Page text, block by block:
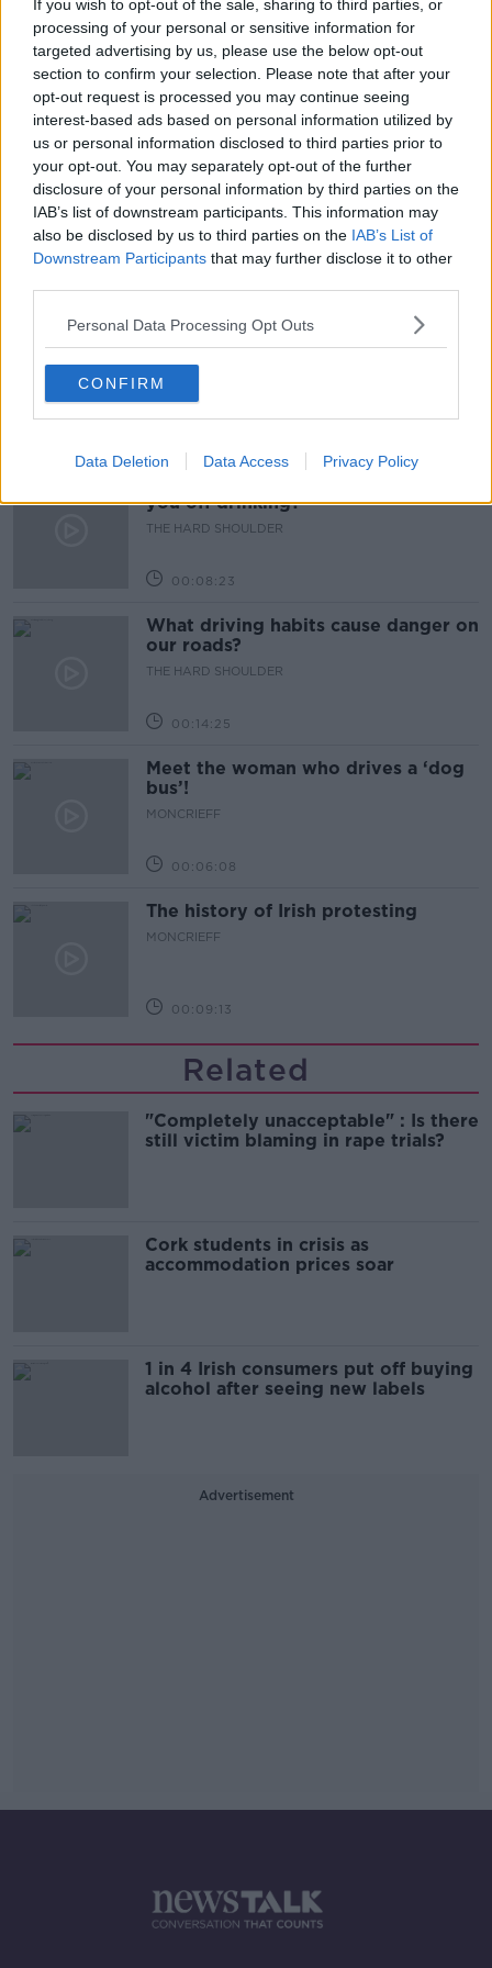
If you wish to opt-out of the sale, sharing to third parties, or
processing of your personal or sensitive information for
targeted advertising by us, please use the below opt-out
section to confirm your selection. Please note that after your
opt-out request is processed you may continue seeing
interest-based ads based on personal information utilized by
us or personal information disclosed to third parties prior to
your opt-out. You may separately opt-out of the further
disclosure of your personal information by third parties on the
IAB’s list of downstream participants. This information may
also be disclosed by us to third parties on the IAB’s List of
Downstream Participants that may further disclose it to other
Personal Data Processing Opt Outs
CONFIRM
Data Deletion Data Access Privacy Policy
You can also listen to Newstalk live on
newstalk.com or on Alexa, by adding the
Newstalk skilland asking: 'Alexa, play
Newstalk'.
READ MORE ABOUT
ANXIETY DEPRESSION ISOLATED
you off drinking?
THE HARD SHOULDER
00:08:23
What driving habits cause danger on
our roads?
THE HARD SHOULDER
00:14:25
Meet the woman who drives a ‘dog
bus’!
MONCRIEFF
00:06:08
The history of Irish protesting
MONCRIEFF
00:09:13
Related
"Completely unacceptable" : Is there
still victim blaming in rape trials?
Cork students in crisis as
accommodation prices soar
1 in 4 Irish consumers put off buying
alcohol after seeing new labels
Advertisement